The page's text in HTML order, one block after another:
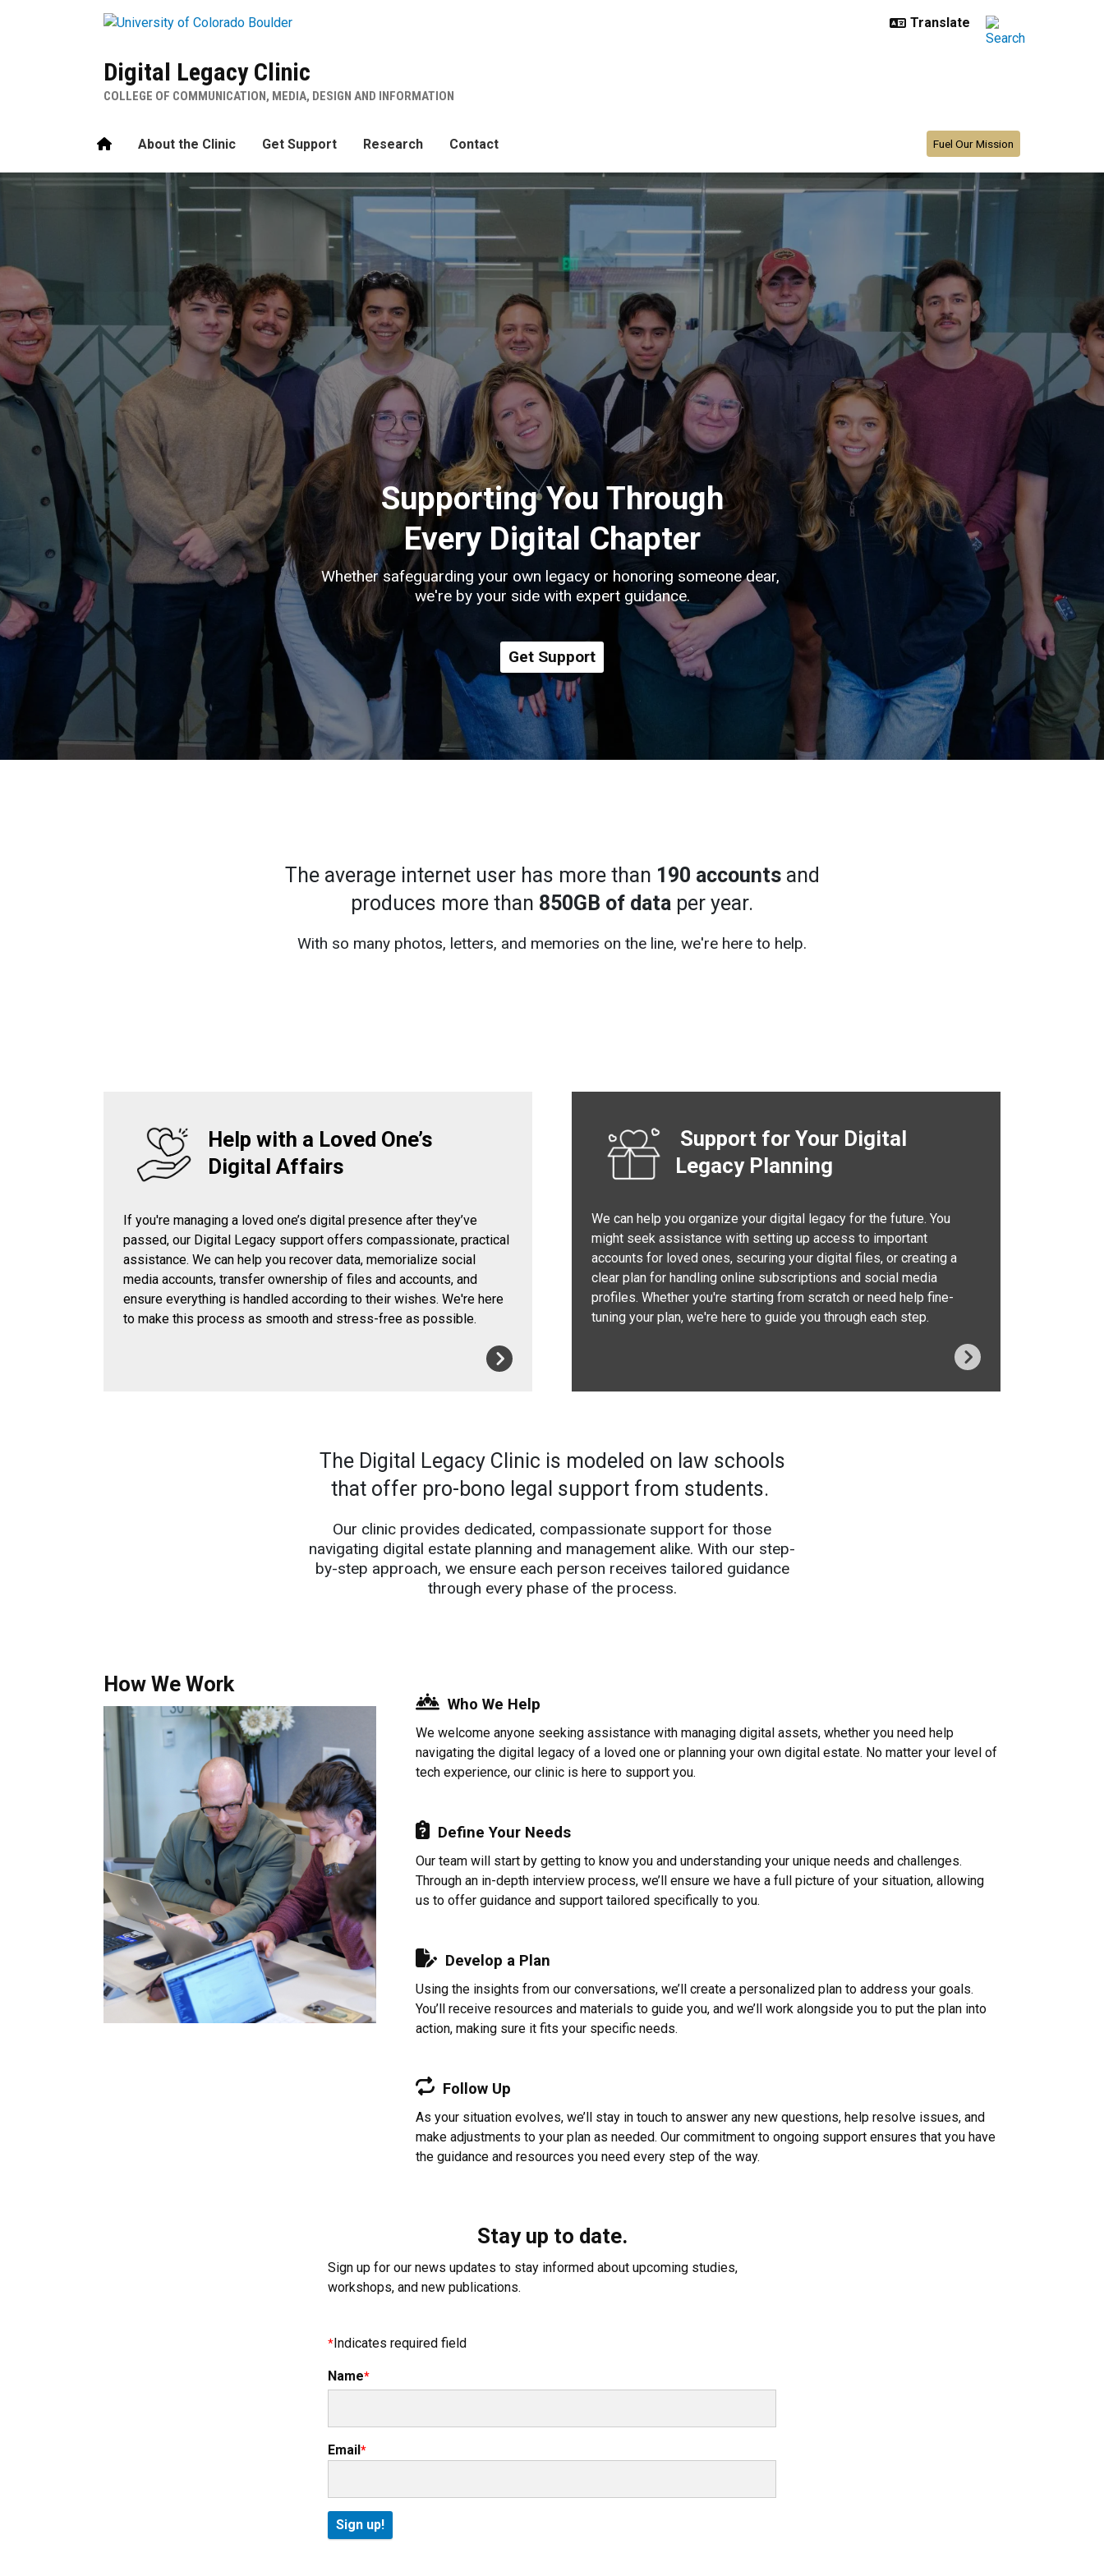
Digital Legacy Clinic
COLLEGE OF COMMUNICATION, MEDIA, DESIGN AND INFORMATION
HomeAbout the Clinic Get Support Research Contact Fuel Our Mission
Digital Legacy Clinic
Supporting You Through
Every Digital Chapter
Whether safeguarding your own legacy or honoring someone dear,
we're by your side with expert guidance.
Get Support
The average internet user has more than 190 accountsand
produces more than 850GB of data per year.
With so many photos, letters, and memories on the line, we're here to help.
Help with a Loved One’s
Digital Affairs
If you're managing a loved one’s digital presence after they’ve
passed, our Digital Legacy support offers compassionate, practical
assistance. We can help you recover data, memorialize social
media accounts, transfer ownership of files and accounts, and
ensure everything is handled according to their wishes. We're here
to make this process as smooth and stress-free as possible.
Support for Your Digital
Legacy Planning
We can help you organize your digital legacy for the future. You
might seek assistance with setting up access to important
accounts for loved ones, securing your digital files, or creating a
clear plan for handling online subscriptions and social media
profiles. Whether you're starting from scratch or need help fine-
tuning your plan, we're here to guide you through each step.
The Digital Legacy Clinic is modeled on law schools
that offer pro-bono legal support from students.
Our clinic provides dedicated, compassionate support for those
navigating digital estate planning and management alike. With our step-
by-step approach, we ensure each person receives tailored guidance
through every phase of the process.
How We Work
Who We Help
We welcome anyone seeking assistance with managing digital assets, whether you need help
navigating the digital legacy of a loved one or planning your own digital estate. No matter your level of
tech experience, our clinic is here to support you.
Define Your Needs
Our team will start by getting to know you and understanding your unique needs and challenges.
Through an in-depth interview process, we’ll ensure we have a full picture of your situation, allowing
us to offer guidance and support tailored specifically to you.
Develop a Plan
Using the insights from our conversations, we’ll create a personalized plan to address your goals.
You’ll receive resources and materials to guide you, and we’ll work alongside you to put the plan into
action, making sure it fits your specific needs.
Follow Up
As your situation evolves, we’ll stay in touch to answer any new questions, help resolve issues, and
make adjustments to your plan as needed. Our commitment to ongoing support ensures that you have
the guidance and resources you need every step of the way.
Stay up to date.
Sign up for our news updates to stay informed about upcoming studies,
workshops, and new publications.
Indicates required field
Name
Email